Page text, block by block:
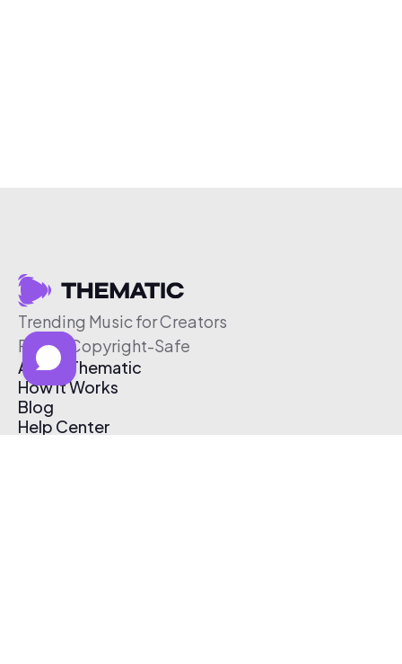
Trending Music for Creators
Free & Copyright-Safe
About Thematic
How It Works
Blog
Help Center